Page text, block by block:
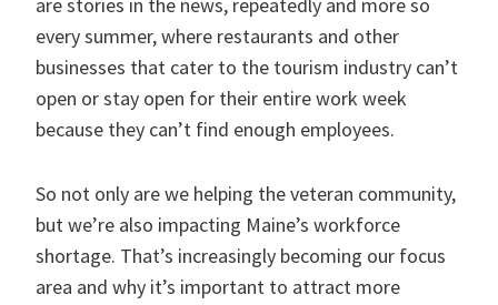
every summer, where restaurants and other
businesses that cater to the tourism industry can’t
open or stay open for their entire work week
because they can’t find enough employees.
So not only are we helping the veteran community,
but we’re also impacting Maine’s workforce
shortage. That’s increasingly becoming our focus
area and why it’s important to attract more